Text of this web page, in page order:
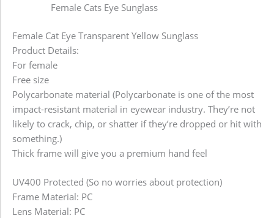
Female Cats Eye Sunglass
Female Cat Eye Transparent Yellow Sunglass
Product Details:
For female
Free size
Polycarbonate material (Polycarbonate is one of the most
impact-resistant material in eyewear industry. They’re not
likely to crack, chip, or shatter if they’re dropped or hit with
something.)
Thick frame will give you a premium hand feel
UV400 Protected (So no worries about protection)
Frame Material: PC
Lens Material: PC